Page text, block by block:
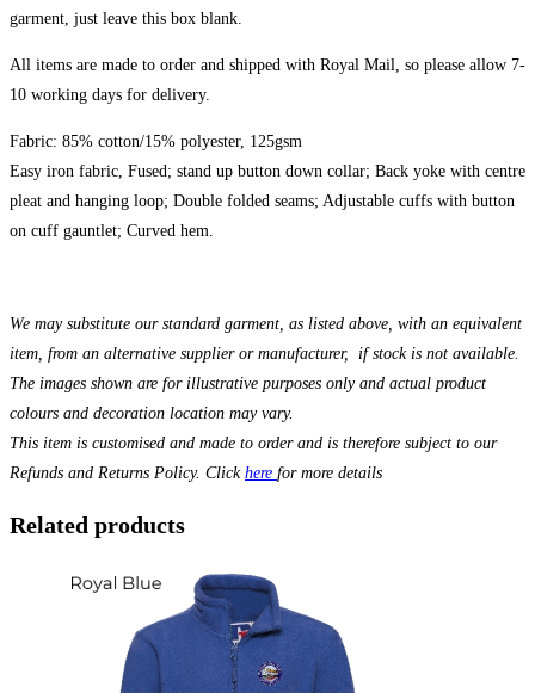
garment, just leave this box blank.
All items are made to order and shipped with Royal Mail, so please allow 7-
10 working days for delivery.
Fabric: 85% cotton/15% polyester, 125gsm
Easy iron fabric, Fused; stand up button down collar; Back yoke with centre
pleat and hanging loop; Double folded seams; Adjustable cuffs with button
on cuff gauntlet; Curved hem.
We may substitute our standard garment, as listed above, with an equivalent
item, from an alternative supplier or manufacturer, if stock is not available.
The images shown are for illustrative purposes only and actual product
colours and decoration location may vary.
This item is customised and made to order and is therefore subject to our
Refunds and Returns Policy. Click here for more details
Related products